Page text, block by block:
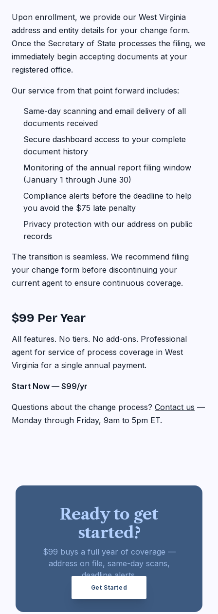
Upon enrollment, we provide our West Virginia
address and entity details for your change form.
Once the Secretary of State processes the filing, we
immediately begin accepting documents at your
registered office.
Our service from that point forward includes:
Same-day scanning and email delivery of all
documents received
Secure dashboard access to your complete
document history
Monitoring of the annual report filing window
(January 1 through June 30)
Compliance alerts before the deadline to help
you avoid the $75 late penalty
Privacy protection with our address on public
records
The transition is seamless. We recommend filing
your change form before discontinuing your
current agent to ensure continuous coverage.
$99 Per Year
All features. No tiers. No add-ons. Professional
agent for service of process coverage in West
Virginia for a single annual payment.
Start Now — $99/yr
Questions about the change process? Contact us —
Monday through Friday, 9am to 5pm ET.
Ready to get
started?
$99 buys a full year of coverage —
address on file, same-day scans,
deadline alerts.
Get Started